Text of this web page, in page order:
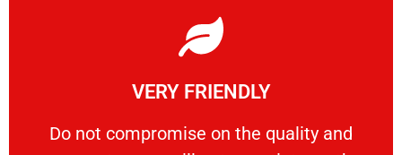
VERY FRIENDLY
​Do not compromise on the quality and
​Do not compromise on the quality and your
Learn More